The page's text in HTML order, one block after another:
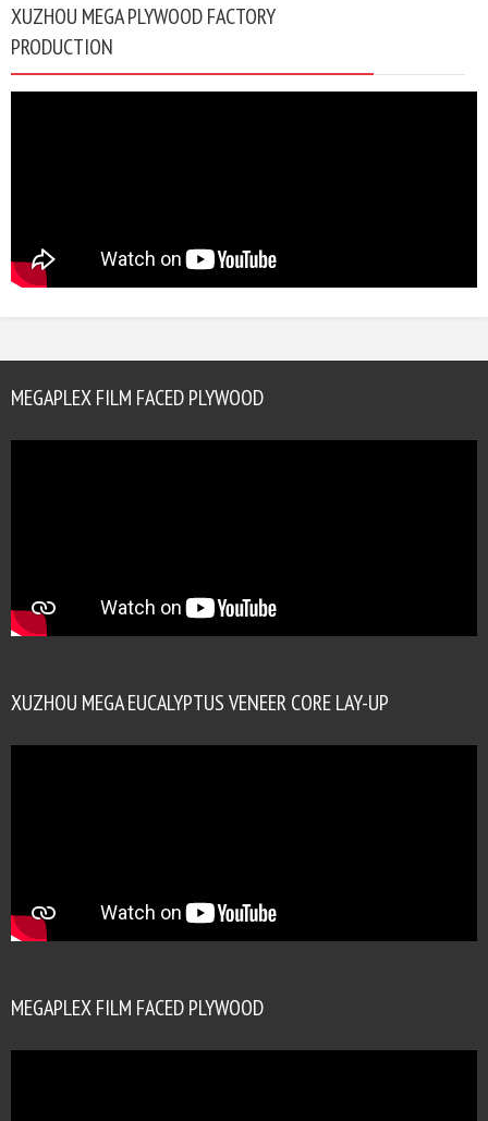
XUZHOU MEGA PLYWOOD FACTORY
PRODUCTION
MEGAPLEX FILM FACED PLYWOOD
XUZHOU MEGA EUCALYPTUS VENEER CORE LAY-UP
MEGAPLEX FILM FACED PLYWOOD